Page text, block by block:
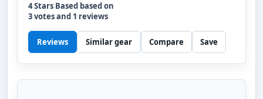
4Stars Based based on
3votes and 1 reviews
Reviews Similar gear Compare Save